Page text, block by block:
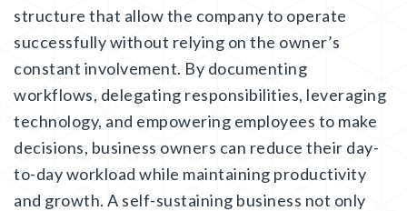
structure that allow the company to operate
successfully without relying on the owner’s
constant involvement. By documenting
workflows, delegating responsibilities, leveraging
technology, and empowering employees to make
decisions, business owners can reduce their day-
to-day workload while maintaining productivity
and growth. A self-sustaining business not only